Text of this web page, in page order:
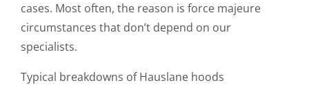
cases. Most often, the reason is force majeure
circumstances that don’t depend on our
specialists.
Typical breakdowns of Hauslane hoods